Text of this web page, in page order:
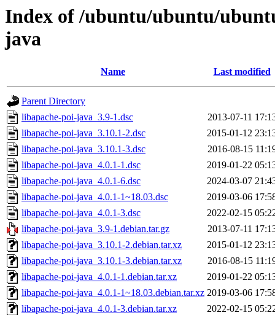
Index of /ubuntu/ubuntu/
java
Name Last modified
Parent Directory
libapache-poi-java_3.9-1.dsc
2013-07-11
libapache-poi-java_3.10.1-2.dsc
2015-01-12
libapache-poi-java_3.10.1-3.dsc
2016-08-15
libapache-poi-java_4.0.1-1.dsc
2019-01-22
libapache-poi-java_4.0.1-6.dsc
2024-03-07
libapache-poi-java_4.0.1-1~18.03.dsc
2019-03-06
libapache-poi-java_4.0.1-3.dsc
2022-02-15
libapache-poi-java_3.9-1.debian.tar.gz
2013-07-11
libapache-poi-java_3.10.1-2.debian.tar.xz
2015-01-12
libapache-poi-java_3.10.1-3.debian.tar.xz
2016-08-15
libapache-poi-java_4.0.1-1.debian.tar.xz
2019-01-22
libapache-poi-java_4.0.1-1~18.03.debian.tar.xz 2019-03-06
libapache-poi-java_4.0.1-3.debian.tar.xz
2022-02-15